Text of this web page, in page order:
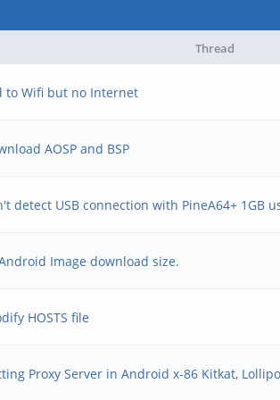
Thread
to Wifi but no Internet
AOSP and BSP
detect USB connection with PineA64+ 1GB
Image download size.
HOSTS file
Proxy Server in Android x-86 Kitkat,